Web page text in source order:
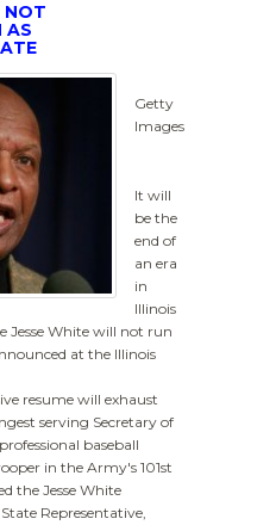
NOT
AS
Getty
Images
It will
be the
end of
an era
in
Illinois
Jesse White will not run
at the Illinois
resume will exhaust
serving Secretary of
baseball
in the Army's 101st
the Jesse White
Representative,